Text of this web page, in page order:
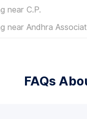
near C.P.
near Andhra
FAQs